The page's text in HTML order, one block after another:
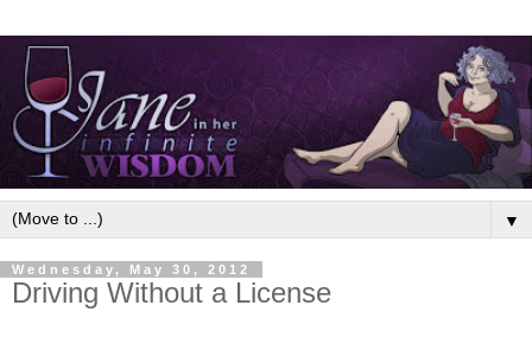
▼
Wednesday, May 30, 2012
Driving Without a License